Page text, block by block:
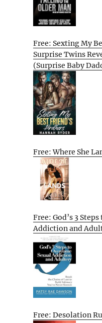
Free: Sexting My
Surprise Twins
(Surprise Baby
Free: Where She
Free: God’s 3
Addiction and
Free: Desolation